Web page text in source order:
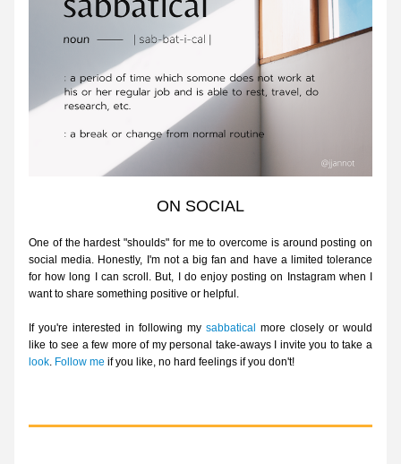
ON SOCIAL
One of the hardest "shoulds" for me to overcome is around posting on
social media. Honestly, I'm not a big fan and have a limited tolerance
for how long I can scroll. But, I do enjoy posting on
Instagram when I
want to share something positive or helpful.
If you're interested in following my sabbatical more closely or would
look. Follow me if you like, no hard feelings if you don't!